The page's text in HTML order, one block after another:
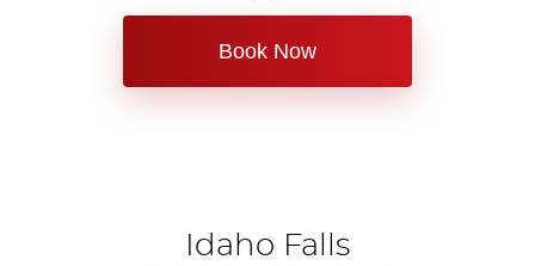
Book Now
Idaho Falls